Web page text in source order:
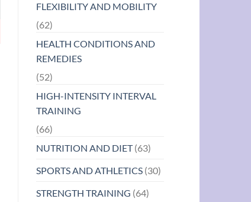
FLEXIBILITY AND MOBILITY
(62)
HEALTH CONDITIONS AND
REMEDIES
(52)
HIGH-INTENSITY INTERVAL
TRAINING
(66)
NUTRITION AND DIET(63)
SPORTS AND ATHLETICS(30)
STRENGTH TRAINING (64)